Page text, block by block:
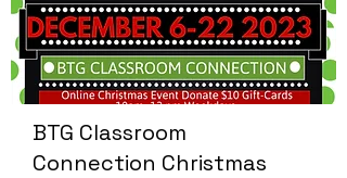
BTG Classroom
Connection Christmas